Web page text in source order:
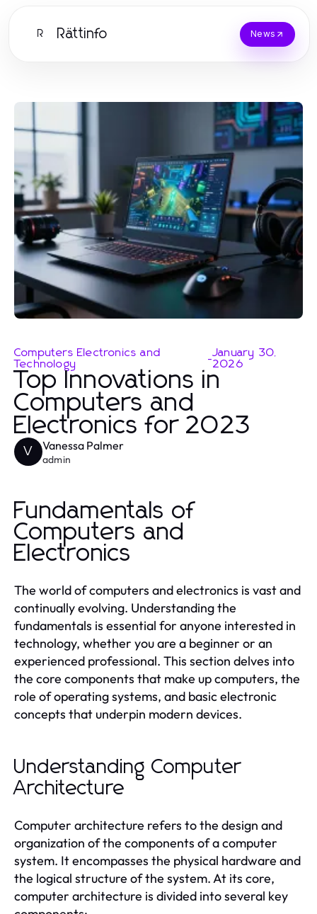
R Rättinfo News
Computers Electronics and
Technology
-January 30,
2026
Top Innovations in
Computers and
Electronics for 2023
V Vanessa Palmer
admin
Fundamentals of
Computers and
Electronics
The world of computers and electronics is vast and
continually evolving. Understanding the
fundamentals is essential for anyone interested in
technology, whether you are a beginner or an
experienced professional. This section delves into
the core components that make up computers, the
role of operating systems, and basic electronic
concepts that underpin modern devices.
Understanding Computer
Architecture
Computer architecture refers to the design and
organization of the components of a computer
system. It encompasses the physical hardware and
the logical structure of the system. At its core,
computer architecture is divided into several key